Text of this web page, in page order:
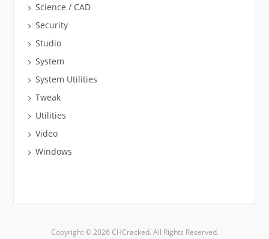
Science / CAD
Security
Studio
System
System Utilities
Tweak
Utilities
Video
Windows
Copyright © 2026 CHCracked. All Rights Reserved.